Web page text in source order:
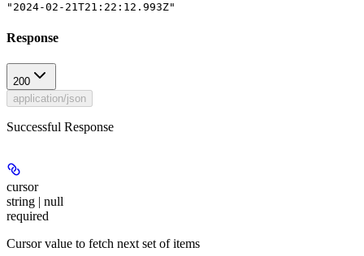
"2024-02-21T21:22:12.993Z"
Response
200
application/json
Successful Response
cursor
string | null
required
Cursor value to fetch next set of items